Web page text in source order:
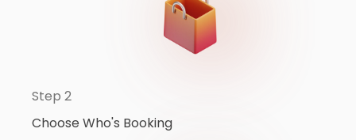
Step 2
Choose Who's Booking